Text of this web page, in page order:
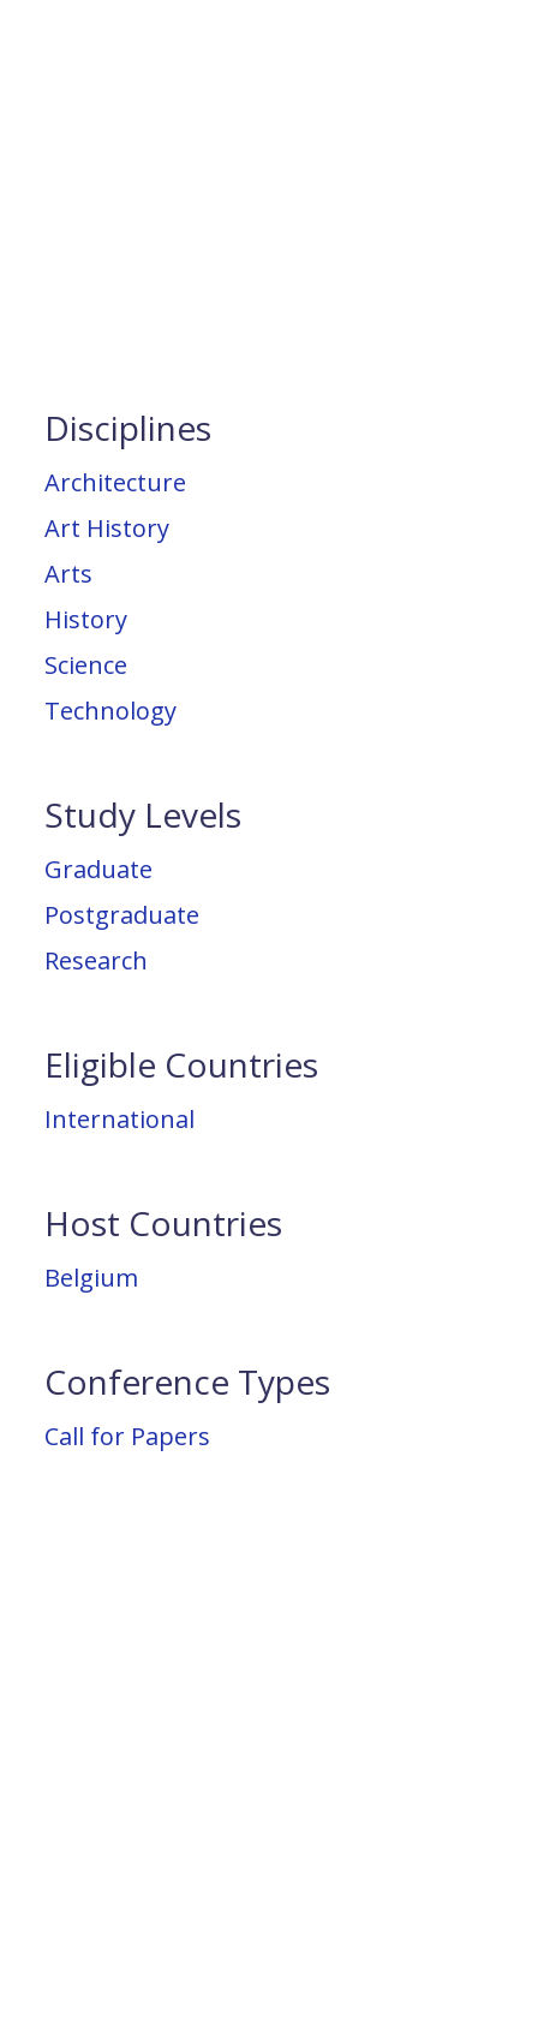
Disciplines
Architecture
Art History
Arts
History
Science
Technology
Study Levels
Graduate
Postgraduate
Research
Eligible Countries
International
Host Countries
Belgium
Conference Types
Call for Papers